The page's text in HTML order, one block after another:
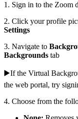
1. Sign in to the Zoom
2. Click your profile
Settings
3. Navigate to
Backgrounds tab
▶️If the Virtual
the web portal, try
4. Choose from the